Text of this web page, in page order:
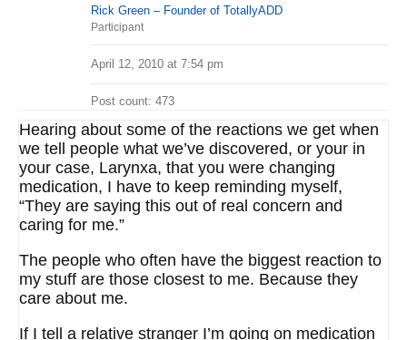
Rick Green – Founder of TotallyADD
Participant
April 12, 2010 at 7:54 pm
Post count: 473
Hearing about some of the reactions we get when
we tell people what we’ve discovered, or your in
your case, Larynxa, that you were changing
medication, I have to keep reminding myself,
“They are saying this out of real concern and
caring for me.”
The people who often have the biggest reaction to
my stuff are those closest to me. Because they
care about me.
If I tell a relative stranger I’m going on medication